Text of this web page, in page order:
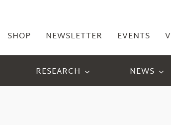
SHOP NEWSLETTER EVENTS
RESEARCH NEWS